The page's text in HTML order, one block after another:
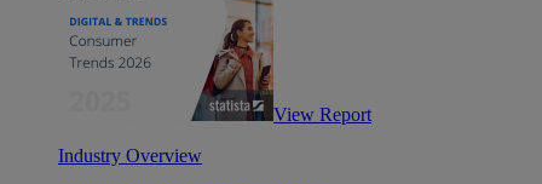
View Report
Industry Overview